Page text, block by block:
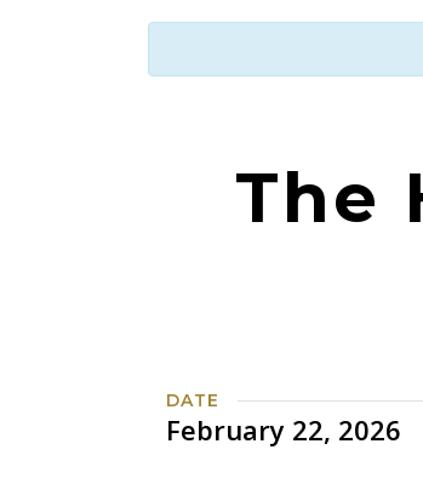
The
DATE
February 22, 2026